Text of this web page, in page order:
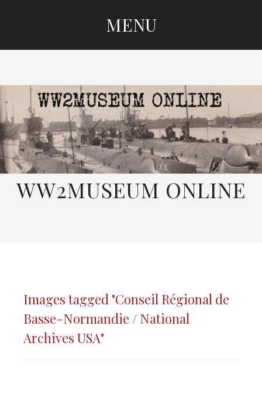
MENU
CONTENT
WW2MUSEUM ONLINE
Images tagged "Conseil Régional de
Basse-Normandie / National
Archives USA"